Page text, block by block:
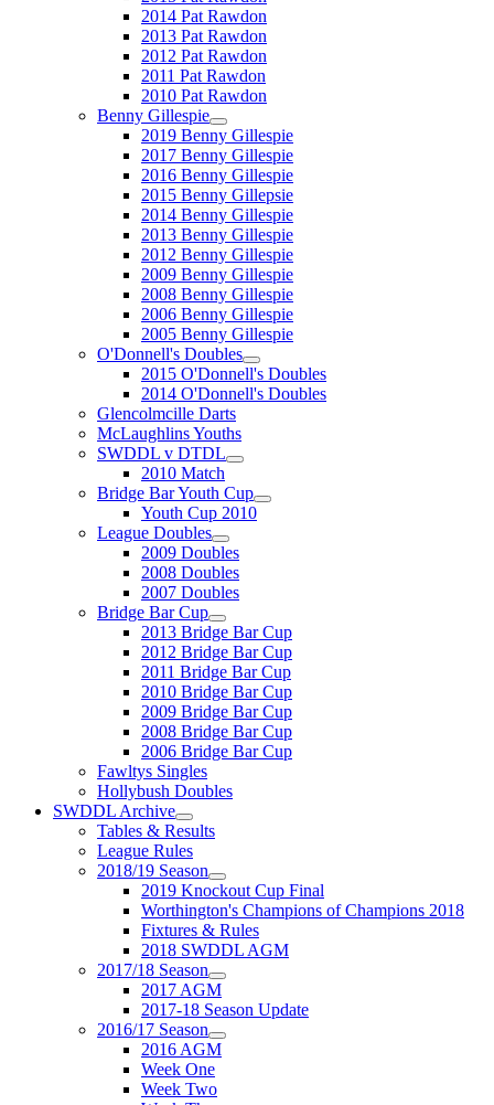
2014 Pat Rawdon
2013 Pat Rawdon
2012 Pat Rawdon
2011 Pat Rawdon
2010 Pat Rawdon
Benny Gillespie
2019 Benny Gillespie
2017 Benny Gillespie
2016 Benny Gillespie
2015 Benny Gillepsie
2014 Benny Gillespie
2013 Benny Gillespie
2012 Benny Gillespie
2009 Benny Gillespie
2008 Benny Gillespie
2006 Benny Gillespie
2005 Benny Gillespie
O'Donnell's Doubles
2015 O'Donnell's Doubles
2014 O'Donnell's Doubles
Glencolmcille Darts
McLaughlins Youths
SWDDL v DTDL
2010 Match
Bridge Bar Youth Cup
Youth Cup 2010
League Doubles
2009 Doubles
2008 Doubles
2007 Doubles
Bridge Bar Cup
2013 Bridge Bar Cup
2012 Bridge Bar Cup
2011 Bridge Bar Cup
2010 Bridge Bar Cup
2009 Bridge Bar Cup
2008 Bridge Bar Cup
2006 Bridge Bar Cup
Fawltys Singles
Hollybush Doubles
SWDDL Archive
Tables & Results
League Rules
2018/19 Season
2019 Knockout Cup Final
Worthington's Champions of Champions 2018
Fixtures & Rules
2018 SWDDL AGM
2017/18 Season
2017 AGM
2017-18 Season Update
2016/17 Season
2016 AGM
Week One
Week Two